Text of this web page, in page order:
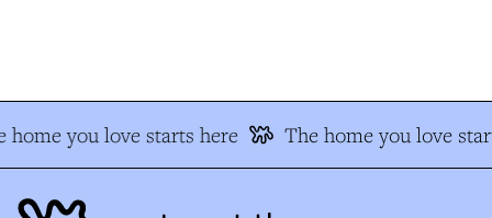
home you love starts here The home you love